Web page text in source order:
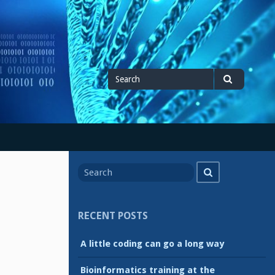
Search
for
Search
for
RECENT POSTS
A little coding can go a long way
Bioinformatics training at the